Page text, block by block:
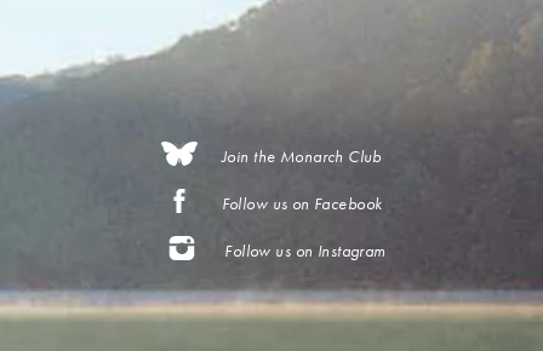
Join the Monarch Club
Follow us on Facebook
Follow us on Instagram